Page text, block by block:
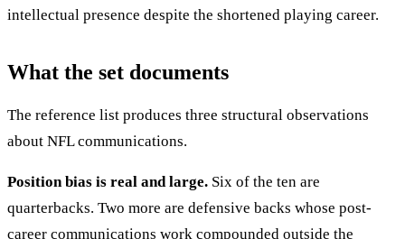
intellectual presence despite the shortened playing career.
What the set documents
The reference list produces three structural observations
about NFL communications.
Position bias is real and large. Six of the ten are
quarterbacks. Two more are defensive backs whose post-
career communications work compounded outside the